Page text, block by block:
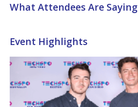
What Attendees Are Saying
Event Highlights